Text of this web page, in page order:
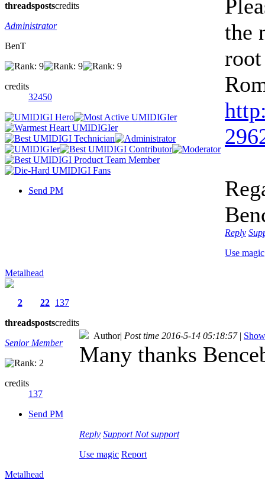
threadspostscredits
Administrator
BenT
credits
32450
Send PM
the
Reply
Use magic
Metalhead
2
threads
22
posts
137
credits
Senior Member
credits
137
Send PM
Author| Post time 2016-5-14 05:18:57 |
Many thanks
Reply Support Not support
Use magic Report
Metalhead